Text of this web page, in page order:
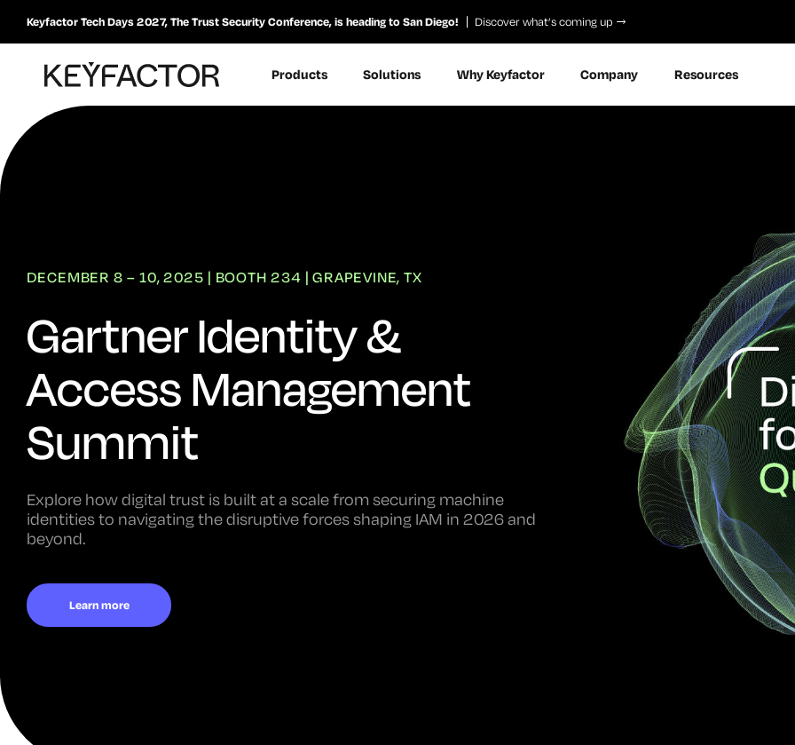
Keyfactor Tech Days 2027, The Trust Security Conference, is heading to San Diego! Discover what’s coming up
Products Solutions Why Keyfactor Company Resources
DECEMBER 8 – 10, 2025 | BOOTH 234 | GRAPEVINE, TX
Gartner Identity &
Access Management
Summit
Explore how digital trust is built at a scale from securing machine
identities to navigating the disruptive forces shaping IAM in 2026 and
beyond.
Learn more